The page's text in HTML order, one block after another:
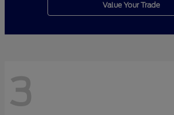
Value Your Trade
3